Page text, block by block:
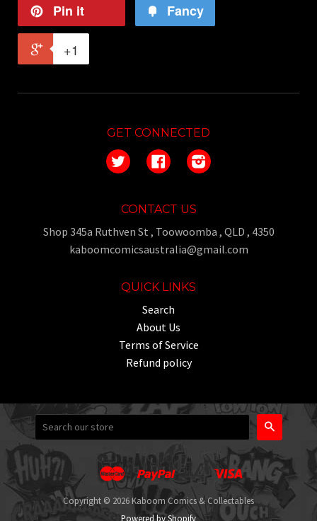
Pin it Fancy
+1
GET CONNECTED
Twitter FacebookInstagram
CONTACT US
Shop 345a Ruthven St , Toowoomba , QLD , 4350
kaboomcomicsaustralia@gmail.com
QUICK LINKS
Search
About Us
Terms of Service
Refund policy
Search
Apple
Pay
Google
Pay
Master PaypalShopify
Pay
UnionpayVisa
Copyright © 2026 Kaboom Comics & Collectables
Powered by Shopify